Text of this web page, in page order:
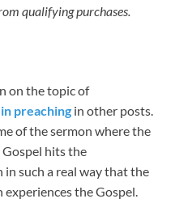
qualifying purchases.
on the topic of
preaching in other posts.
of the sermon where the
hits the
in such a real way that the
experiences the Gospel.